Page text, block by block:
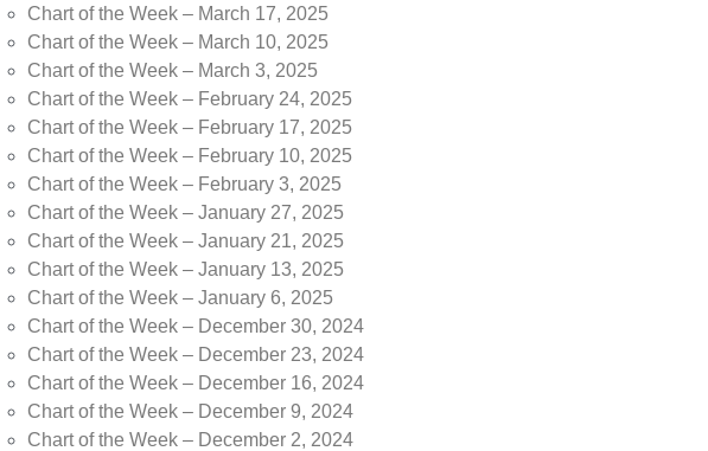
Chart of the Week – March 17, 2025
Chart of the Week – March 10, 2025
Chart of the Week – March 3, 2025
Chart of the Week – February 24, 2025
Chart of the Week – February 17, 2025
Chart of the Week – February 10, 2025
Chart of the Week – February 3, 2025
Chart of the Week – January 27, 2025
Chart of the Week – January 21, 2025
Chart of the Week – January 13, 2025
Chart of the Week – January 6, 2025
Chart of the Week – December 30, 2024
Chart of the Week – December 23, 2024
Chart of the Week – December 16, 2024
Chart of the Week – December 9, 2024
Chart of the Week – December 2, 2024